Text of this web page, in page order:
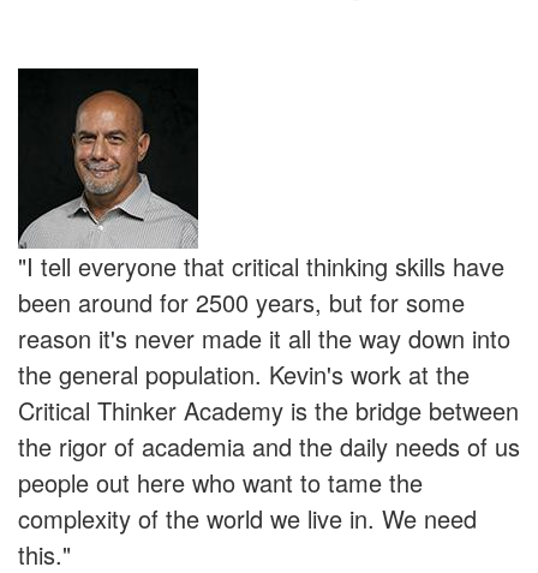
"I tell everyone that critical thinking skills have
been around for 2500 years, but for some
reason it's never made it all the way down into
the general population. Kevin's work at the
Critical Thinker Academy is the bridge between
the rigor of academia and the daily needs of us
people out here who want to tame the
complexity of the world we live in. We need
this."